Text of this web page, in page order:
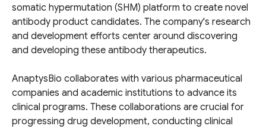
somatic hypermutation (SHM) platform to create novel
antibody product candidates. The company's research
and development efforts center around discovering
and developing these antibody therapeutics.
AnaptysBio collaborates with various pharmaceutical
companies and academic institutions to advance its
clinical programs. These collaborations are crucial for
progressing drug development, conducting clinical